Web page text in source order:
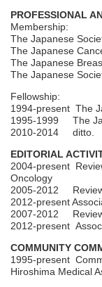
PROFESSIONAL
Membership:
The Japanese
The Japanese
The Japanese
The Japanese
Fellowship:
1994-present The
1995-1999 The
2010-2014 ditto.
EDITORIAL
2004-present
Oncology
2005-2012
2012-present
2007-2012
2012-present
COMMUNITY
1995-present
Hiroshima Medical